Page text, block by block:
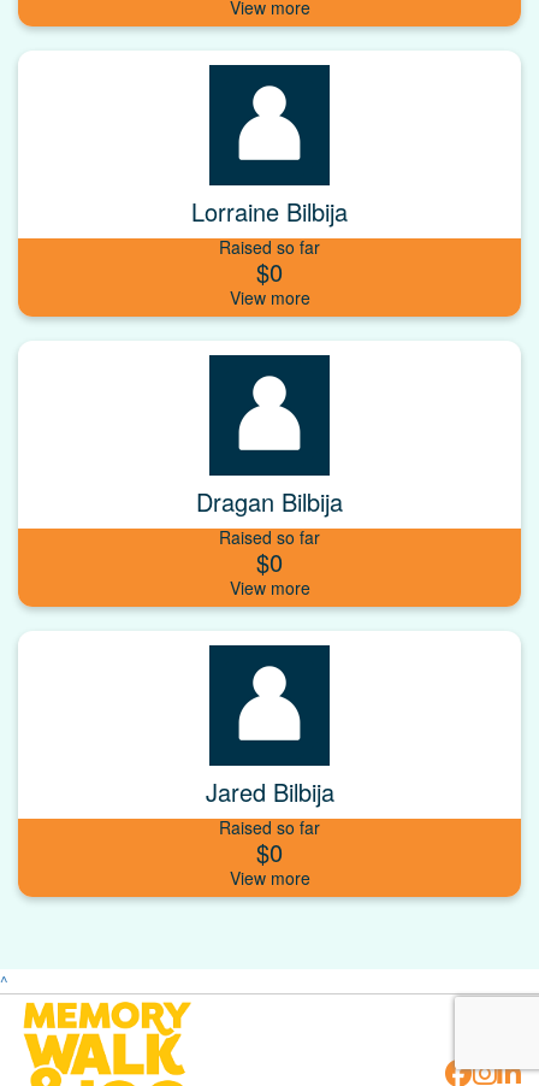
Lorraine Bilbija
Raised so far
$0
Dragan Bilbija
Raised so far
$0
Jared Bilbija
Raised so far
$0
^